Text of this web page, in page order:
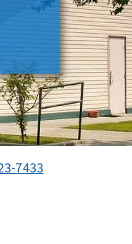
7433